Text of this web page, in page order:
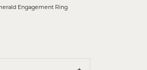
Engagement Ring